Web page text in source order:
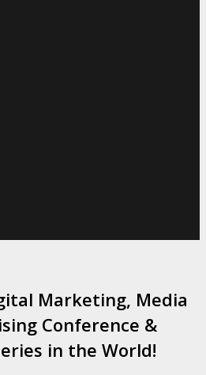
Marketing, Media
Conference &
in the World!